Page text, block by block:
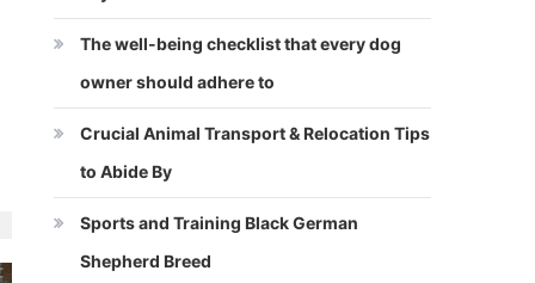
The well-being checklist that every dog
owner should adhere to
Crucial Animal Transport & Relocation Tips
to Abide By
Sports and Training Black German
Shepherd Breed